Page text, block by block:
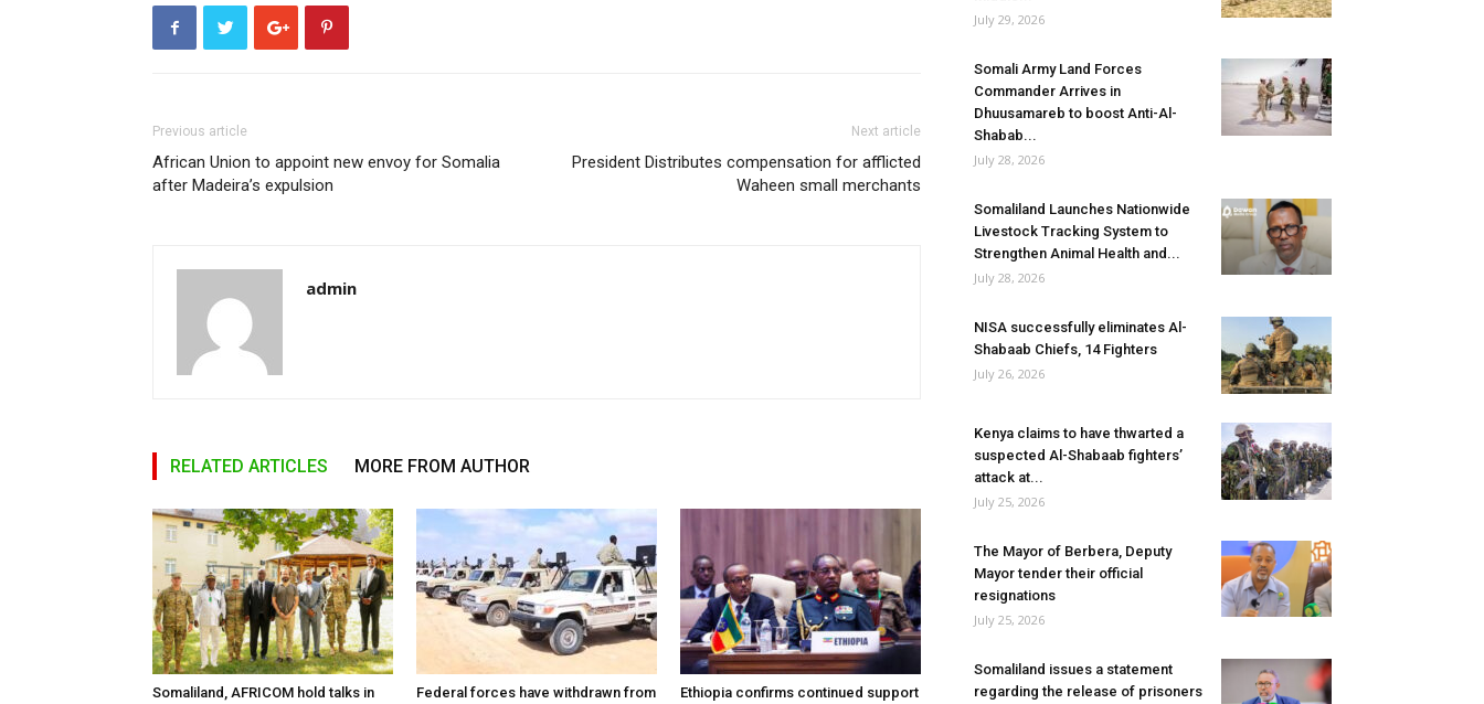
Previous article
African Union to appoint new envoy for Somalia
after Madeira’s expulsion
Next article
President Distributes compensation for afflicted
Waheen small merchants
admin
RELATED ARTICLES MORE FROM AUTHOR
Somaliland, AFRICOM hold talks in
Federal forces have withdrawn from
Ethiopia confirms continued support
July 29, 2026
Somali Army Land Forces
Commander Arrives in
Dhuusamareb to boost Anti-Al-
Shabab...
July 28, 2026
Somaliland Launches Nationwide
Livestock Tracking System to
Strengthen Animal Health and...
July 28, 2026
NISA successfully eliminates Al-
Shabaab Chiefs, 14 Fighters
July 26, 2026
Kenya claims to have thwarted a
suspected Al-Shabaab fighters’
attack at...
July 25, 2026
The Mayor of Berbera, Deputy
Mayor tender their official
resignations
July 25, 2026
Somaliland issues a statement
regarding the release of prisoners